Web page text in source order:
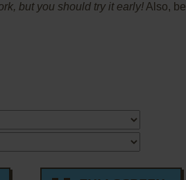
but you should try it early! Also, be